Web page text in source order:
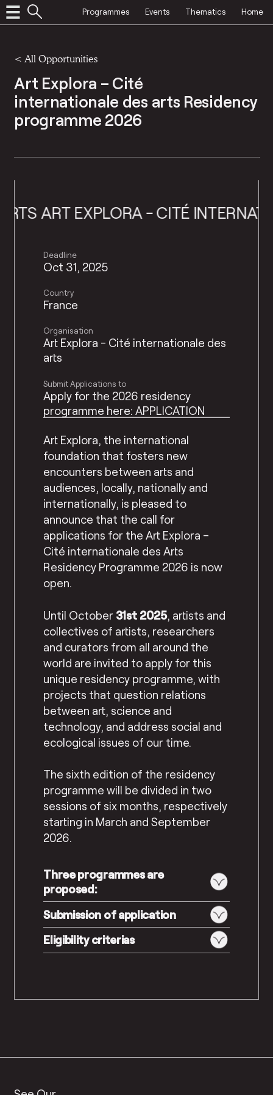
Programmes Events Thematics Home
< All Opportunities
Art Explora – Cité
internationale des arts Residency
programme 2026
ART EXPLORA - CITÉ
Deadline
Oct 31, 2025
Country
France
Organisation
Art Explora - Cité internationale des
arts
Submit Applications to
Apply for the 2026 residency
programme here: APPLICATION
Art Explora, the international
foundation that fosters new
encounters between arts and
audiences, locally, nationally and
internationally, is pleased to
announce that the call for
applications for the Art Explora –
Cité internationale des Arts
Residency Programme 2026 is now
open.
Until October 31st 2025, artists and
collectives of artists, researchers
and curators from all around the
world are invited to apply for this
unique residency programme, with
projects that question relations
between art, science and
technology, and address social and
ecological issues of our time.
The sixth edition of the residency
programme will be divided in two
sessions of six months, respectively
starting in March and September
2026.
Three programmes are
proposed:
Submission of application
Eligibility criterias